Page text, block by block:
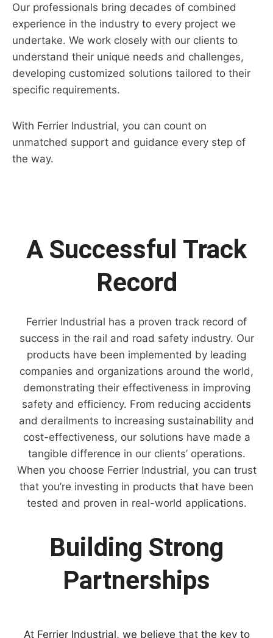
Our professionals bring decades of combined
experience in the industry to every project we
undertake. We work closely with our clients to
understand their unique needs and challenges,
developing customized solutions tailored to their
specific requirements.
With Ferrier Industrial, you can count on
unmatched support and guidance every step of
the way.
A Successful Track
Record
Ferrier Industrial has a proven track record of
success in the rail and road safety industry. Our
products have been implemented by leading
companies and organizations around the world,
demonstrating their effectiveness in improving
safety and efficiency. From reducing accidents
and derailments to increasing sustainability and
cost-effectiveness, our solutions have made a
tangible difference in our clients’ operations.
When you choose Ferrier Industrial, you can trust
that you’re investing in products that have been
tested and proven in real-world applications.
Building Strong
Partnerships
At Ferrier Industrial, we believe that the key to